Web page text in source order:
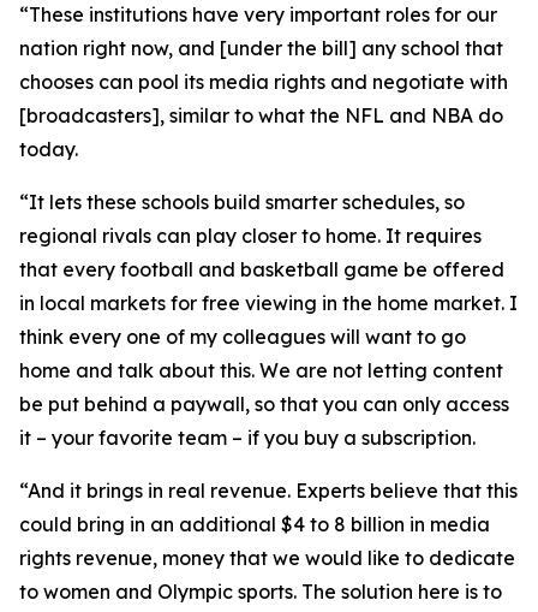
“These institutions have very important roles for our
nation right now, and [under the bill] any school that
chooses can pool its media rights and negotiate with
[broadcasters], similar to what the NFL and NBA do
today.
“It lets these schools build smarter schedules, so
regional rivals can play closer to home. It requires
that every football and basketball game be offered
in local markets for free viewing in the home market. I
think every one of my colleagues will want to go
home and talk about this. We are not letting content
be put behind a paywall, so that you can only access
it – your favorite team – if you buy a subscription.
“And it brings in real revenue. Experts believe that this
could bring in an additional $4 to 8 billion in media
rights revenue, money that we would like to dedicate
to women and Olympic sports. The solution here is to